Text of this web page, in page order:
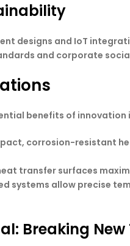
designs and IoT
and corporate
benefits of innovation
corrosion-resistant
transfer surfaces
systems allow precise
Breaking New